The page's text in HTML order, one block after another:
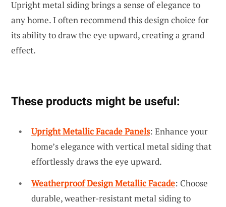
Upright metal siding brings a sense of elegance to
any home. I often recommend this design choice for
its ability to draw the eye upward, creating a grand
effect.
These products might be useful:
Upright Metallic Facade Panels: Enhance your
home’s elegance with vertical metal siding that
effortlessly draws the eye upward.
Weatherproof Design Metallic Facade: Choose
durable, weather-resistant metal siding to